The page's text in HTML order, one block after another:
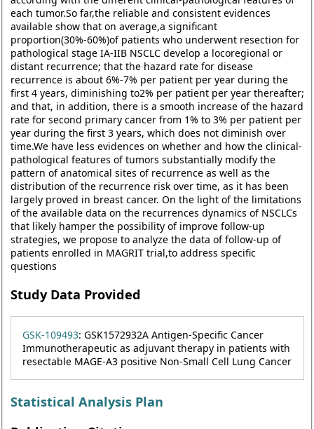
each tumor.So far,the reliable and consistent evidences
available show that on average,a significant
proportion(30%-60%)of patients who underwent resection for
pathological stage IA-IIB NSCLC develop a locoregional or
distant recurrence; that the hazard rate for disease
recurrence is about 6%-7% per patient per year during the
first 4 years, diminishing to2% per patient per year thereafter;
and that, in addition, there is a smooth increase of the hazard
rate for second primary cancer from 1% to 3% per patient per
year during the first 3 years, which does not diminish over
time.We have less evidences on whether and how the clinical-
pathological features of tumors substantially modify the
pattern of anatomical sites of recurrence as well as the
distribution of the recurrence risk over time, as it has been
largely proved in breast cancer. On the light of the limitations
of the available data on the recurrences dynamics of NSCLCs
that likely hamper the possibility of improve follow-up
strategies, we propose to analyze the data of follow-up of
patients enrolled in MAGRIT trial,to address specific
questions
Study Data Provided
GSK-109493: GSK1572932A Antigen-Specific Cancer
Immunotherapeutic as adjuvant therapy in patients with
resectable MAGE-A3 positive Non-Small Cell Lung Cancer
Statistical Analysis Plan